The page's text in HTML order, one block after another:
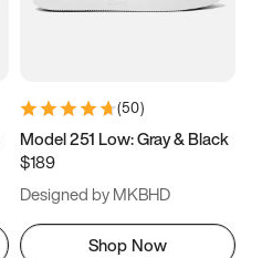
(50)
Model 251 Low: Gray & Black
$189
Designed by MKBHD
Shop Now